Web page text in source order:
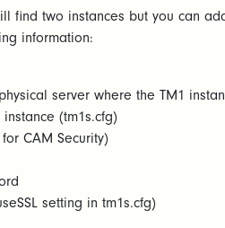
find two instances but you can
information:
server where the TM1
(tm1s.cfg)
CAM Security)
setting in tm1s.cfg)